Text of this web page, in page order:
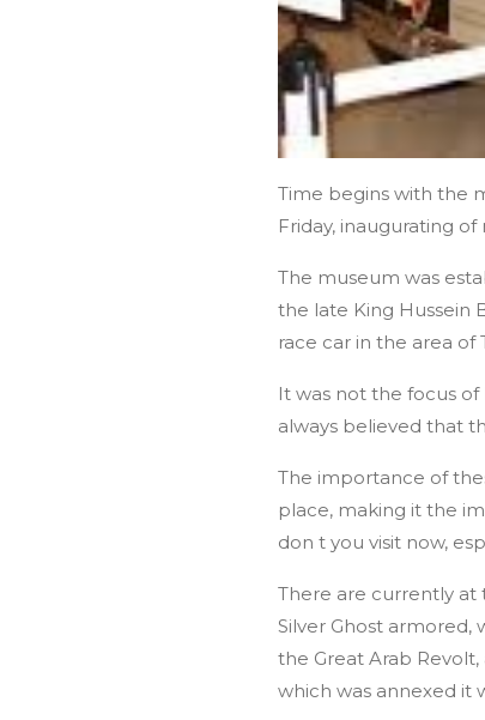
Time begins with the
Friday, inaugurating
The museum was
the late King Hussein
race car in the area of
It was not the focus
always believed that
The importance of
place, making it the
don t you visit now,
There are currently at
Silver Ghost
the Great Arab
which was annexed it